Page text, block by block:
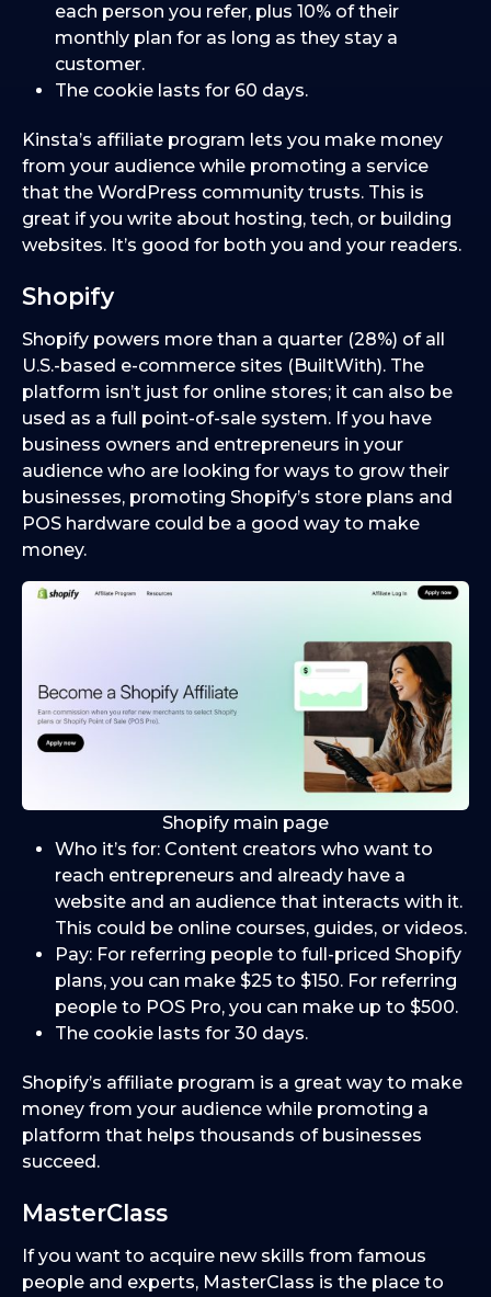
each person you refer, plus 10% of their
monthly plan for as long as they stay a
customer.
The cookie lasts for 60 days.
Kinsta’s affiliate program lets you make money
from your audience while promoting a service
that the WordPress community trusts. This is
great if you write about hosting, tech, or building
websites. It’s good for both you and your readers.
Shopify
Shopify powers more than a quarter (28%) of all
U.S.-based e-commerce sites (BuiltWith). The
platform isn’t just for online stores; it can also be
used as a full point-of-sale system. If you have
business owners and entrepreneurs in your
audience who are looking for ways to grow their
businesses, promoting Shopify’s store plans and
POS hardware could be a good way to make
money.
Shopify main page
Who it’s for: Content creators who want to
reach entrepreneurs and already have a
website and an audience that interacts with it.
This could be online courses, guides, or videos.
Pay: For referring people to full-priced Shopify
plans, you can make $25 to $150. For referring
people to POS Pro, you can make up to $500.
The cookie lasts for 30 days.
Shopify’s affiliate program is a great way to make
money from your audience while promoting a
platform that helps thousands of businesses
succeed.
MasterClass
If you want to acquire new skills from famous
people and experts, MasterClass is the place to